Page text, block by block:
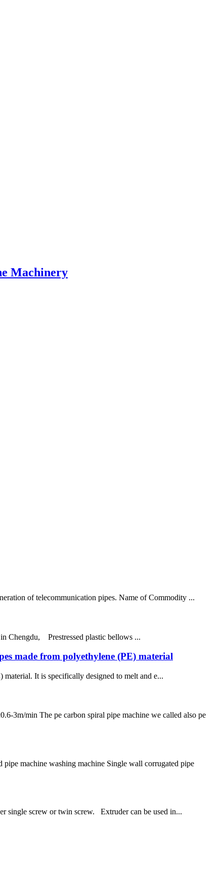
Machinery
of telecommunication pipes. Name of Commodity ...
Chengdu, Prestressed plastic bellows ...
made from polyethylene (PE) material
It is specifically designed to melt and e...
3m/min The pe carbon spiral pipe machine we called also pe
machine washing machine Single wall corrugated pipe
single screw or twin screw. Extruder can be used in...